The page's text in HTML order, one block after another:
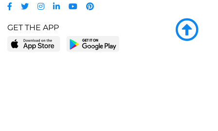
GET THE APP